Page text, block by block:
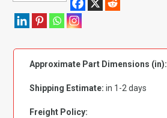
Profile
Zinc
PlatedApproximate Part Dimensions (in):
Shipping Estimate: in 1-2 days
Freight Policy: